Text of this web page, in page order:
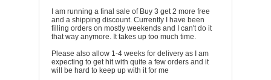
I am running a final sale of Buy 3 get 2 more free
and a shipping discount. Currently I have been
filling orders on mostly weekends and I can't do it
that way anymore. It takes up too much time.
Please also allow 1-4 weeks for delivery as I am
expecting to get hit with quite a few orders and it
will be hard to keep up with it for me